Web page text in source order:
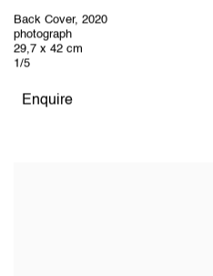
Back Cover, 2020
photograph
29,7 x 42 cm
1/5
Enquire